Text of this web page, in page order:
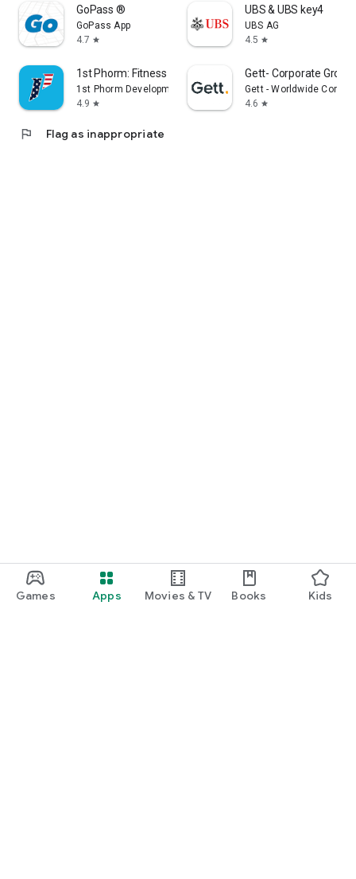
Games Apps Movies & TV Books Kids
GoPass ®
GoPass App
4.7 star
UBS & UBS key4
UBS AG
4.5 star
1st Phorm: Fitness & Nutrition
1st Phorm Development
4.9 star
Gett- Corporate
Gett - Worldwide
4.6 star
flag Flag as inappropriate